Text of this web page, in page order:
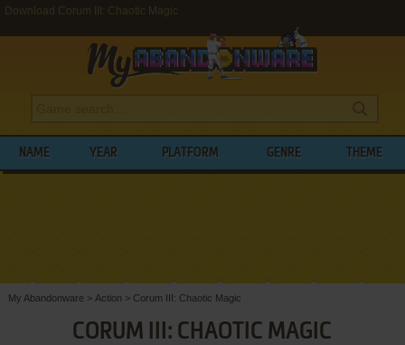
Download Corum III: Chaotic Magic
NAME YEAR PLATFORM GENRE THEME
My Abandonware > Action > Corum III: Chaotic Magic
CORUM III: CHAOTIC MAGIC